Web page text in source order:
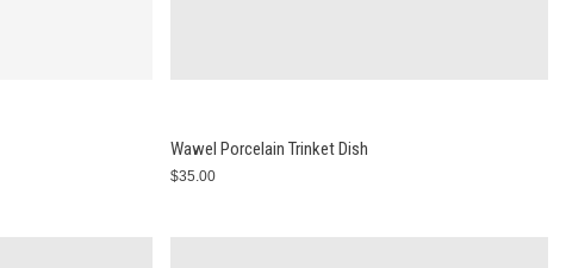
Wawel Porcelain Trinket Dish
$35.00